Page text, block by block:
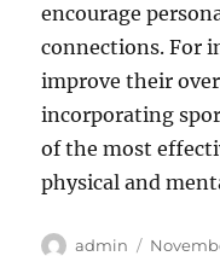
encourage
connections. For
improve their
incorporating
of the most
physical and
Author
admin
Posted